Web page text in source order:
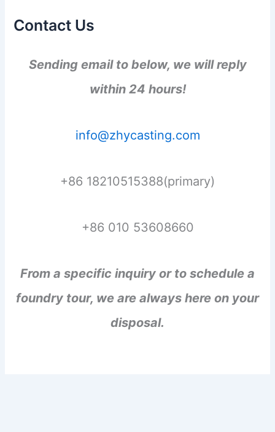
Contact Us
Sending email to below, we will reply
within 24 hours!
info@zhycasting.com
+86 18210515388(primary)
+86 010 53608660
From a specific inquiry or to schedule a
foundry tour, we are always here on your
disposal.